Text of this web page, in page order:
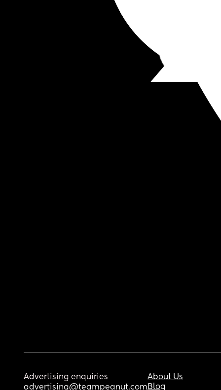
Advertising enquiries
advertising@teampeanut.com
About Us
Blog